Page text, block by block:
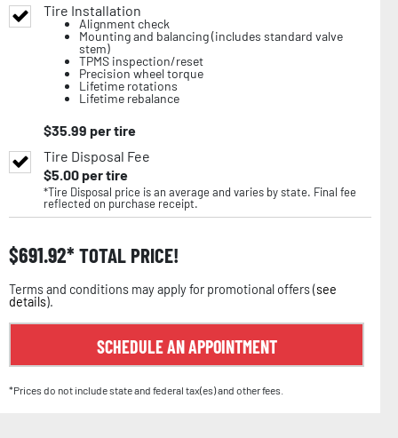
Tire Installation
Alignment check
Mounting and balancing (includes standard valve
stem)
TPMS inspection/reset
Precision wheel torque
Lifetime rotations
Lifetime rebalance
$35.99 per tire
Tire Disposal Fee
$5.00per tire
*Tire Disposal price is an average and varies by state. Final fee
reflected on purchase receipt.
$691.92 TOTAL PRICE!
Terms and conditions may apply for promotional offers (see
details).
SCHEDULE AN APPOINTMENT
*Prices do not include state and federal tax(es) and other fees.